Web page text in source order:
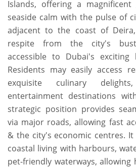
Islands, offering a
seaside calm with the pulse of
adjacent to the coast of
respite from the city's
accessible to Dubai's exciting
Residents may easily access
exquisite culinary
entertainment destinations
strategic position provides
via major roads, allowing fast
& the city's economic centres.
coastal living with harbours,
pet-friendly waterways,